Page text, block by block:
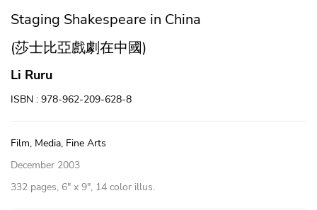
Staging Shakespeare in China
(莎士比亞戲劇在中國)
Li Ruru
ISBN : 978-962-209-628-8
Film, Media, Fine Arts
December 2003
332 pages, 6″ x 9″, 14 color illus.